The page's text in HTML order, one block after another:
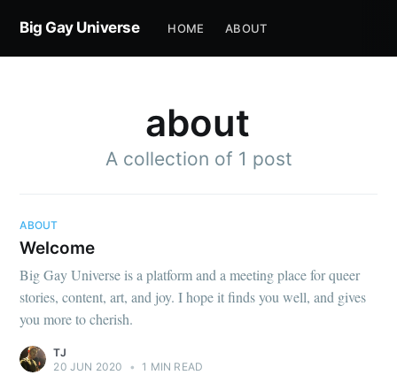
Big Gay Universe HOME ABOUT
about
A collection of 1 post
ABOUT
Welcome
Big Gay Universe is a platform and a meeting place for queer
stories, content, art, and joy. I hope it finds you well, and gives
you more to cherish.
TJ
20 JUN 2020
• 1 MIN READ